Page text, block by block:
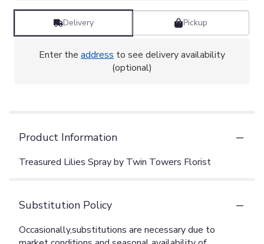
Delivery Pickup
Enter the address to see delivery availability
(optional)
Product Information
Treasured Lilies Spray by Twin Towers Florist
Substitution Policy